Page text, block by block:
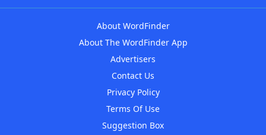
About WordFinder
About The WordFinder App
Advertisers
Contact Us
Privacy Policy
Terms Of Use
Suggestion Box